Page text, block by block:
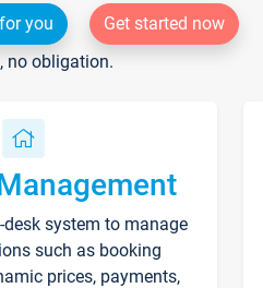
you
Get started now
no obligation.
system to manage
such as booking
prices, payments,